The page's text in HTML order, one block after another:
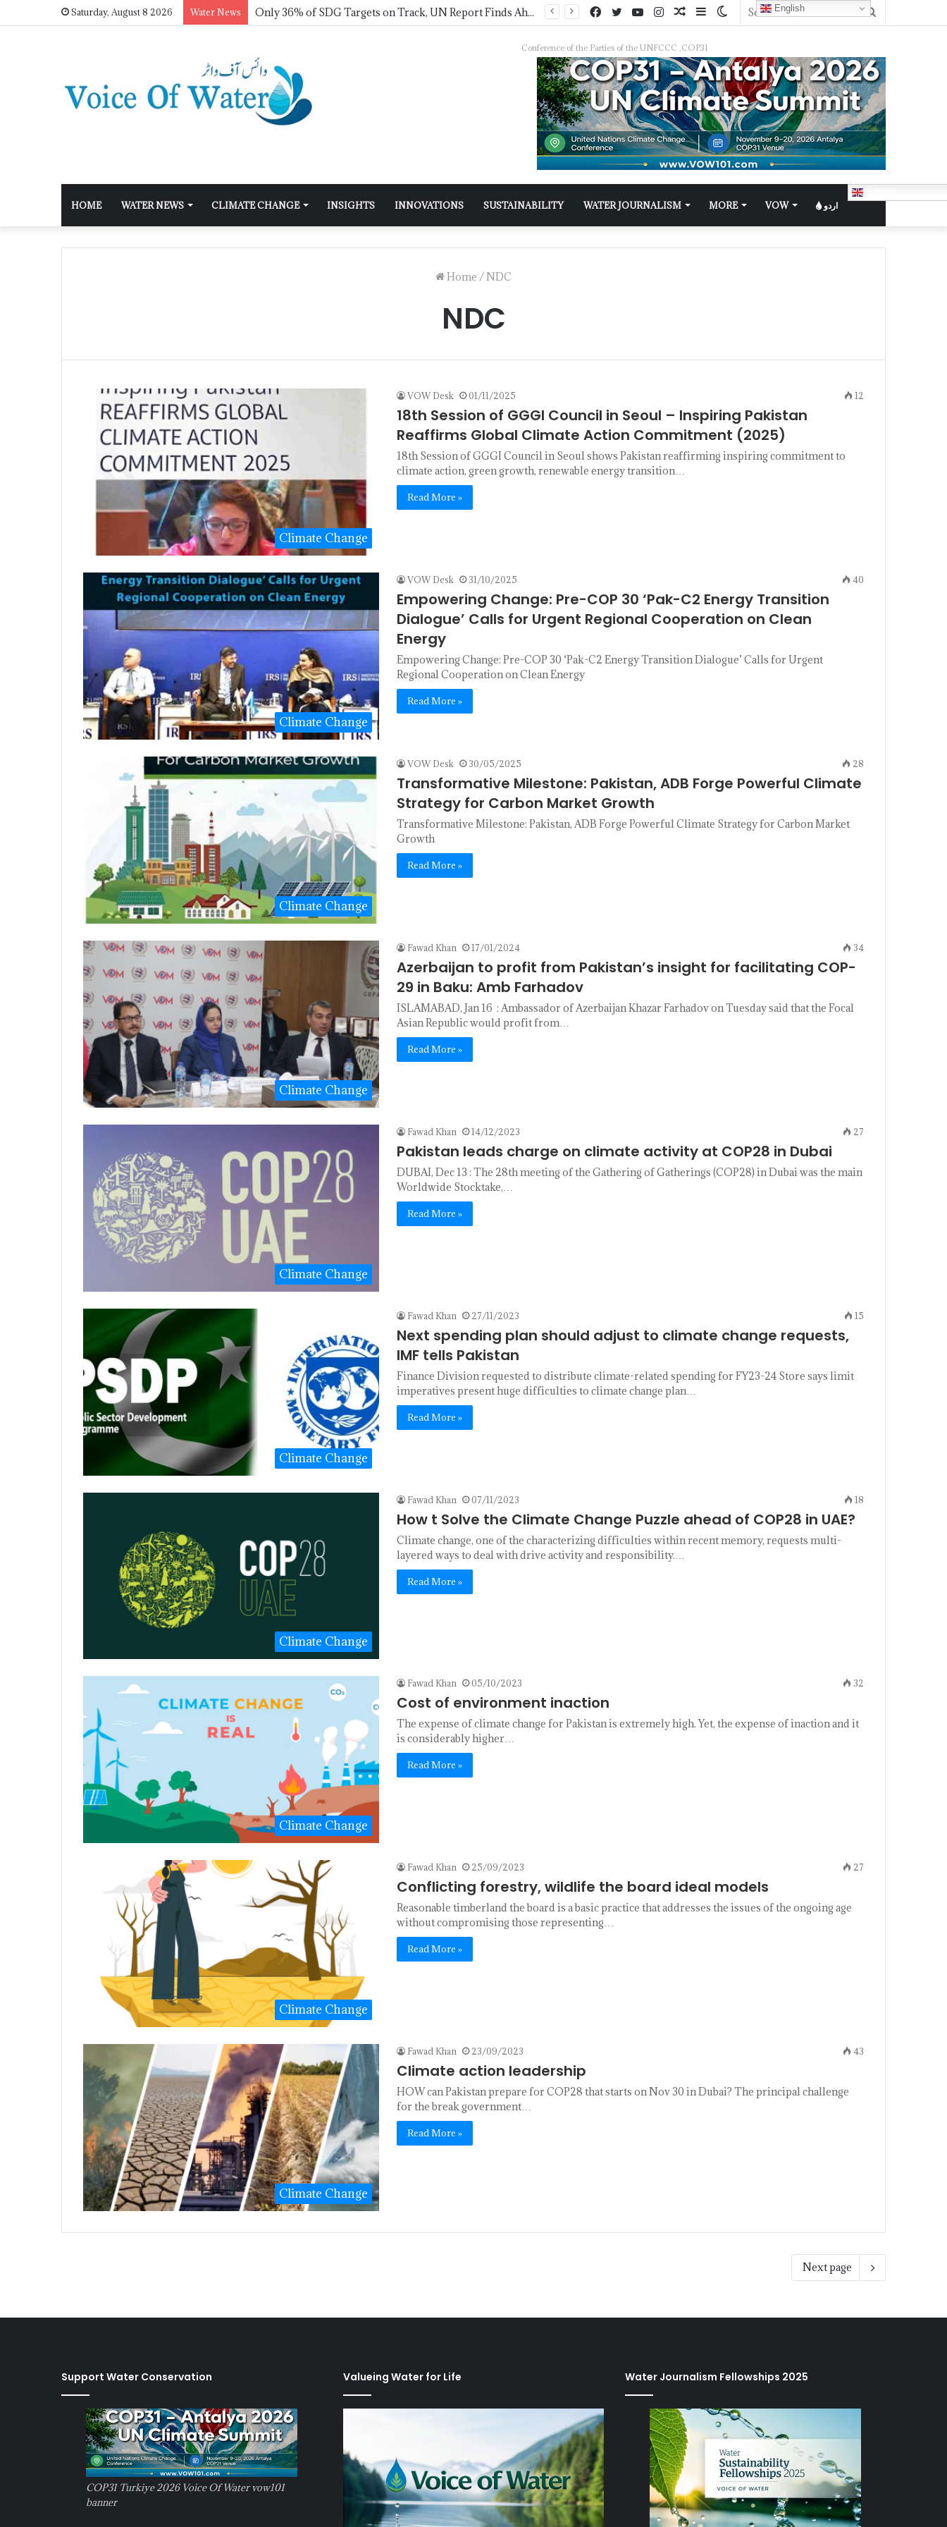
Saturday, August 8 2026 Water News IWMI, Sehgal Foundation Sign MoU for Water Security in India
Conference of the Parties of the UNFCCC ,COP31
HOME WATER NEWS CLIMATE CHANGE INSIGHTS INNOVATIONS SUSTAINABILITY WATER JOURNALISM MORE VOW اردو
Home /NDC
NDC
Climate Change
VOW Desk 01/11/2025 12
18th Session of GGGI Council in Seoul – Inspiring Pakistan
Reaffirms Global Climate Action Commitment (2025)
18th Session of GGGI Council in Seoul shows Pakistan reaffirming inspiring commitment to
climate action, green growth, renewable energy transition…
Read More »
Climate Change
VOW Desk 31/10/2025 40
Empowering Change: Pre-COP 30 ‘Pak-C2 Energy Transition
Dialogue’ Calls for Urgent Regional Cooperation on Clean
Energy
Empowering Change: Pre-COP 30 ‘Pak-C2 Energy Transition Dialogue’ Calls for Urgent
Regional Cooperation on Clean Energy
Read More »
Climate Change
VOW Desk 30/05/2025 28
Transformative Milestone: Pakistan, ADB Forge Powerful Climate
Strategy for Carbon Market Growth
Transformative Milestone: Pakistan, ADB Forge Powerful Climate Strategy for Carbon Market
Growth
Read More »
Climate Change
Fawad Khan 17/01/2024 34
Azerbaijan to profit from Pakistan’s insight for facilitating COP-
29 in Baku: Amb Farhadov
ISLAMABAD, Jan 16 : Ambassador of Azerbaijan Khazar Farhadov on Tuesday said that the Focal
Asian Republic would profit from…
Read More »
Climate Change
Fawad Khan 14/12/2023 27
Pakistan leads charge on climate activity at COP28 in Dubai
DUBAI, Dec 13 : The 28th meeting of the Gathering of Gatherings (COP28) in Dubai was the main
Worldwide Stocktake,…
Read More »
Climate Change
Fawad Khan 27/11/2023 15
Next spending plan should adjust to climate change requests,
IMF tells Pakistan
Finance Division requested to distribute climate-related spending for FY23-24 Store says limit
imperatives present huge difficulties to climate change plan…
Read More »
Climate Change
Fawad Khan 07/11/2023 18
How t Solve the Climate Change Puzzle ahead of COP28 in UAE?
Climate change, one of the characterizing difficulties within recent memory, requests multi-
layered ways to deal with drive activity and responsibility.…
Read More »
Climate Change
Fawad Khan 05/10/2023 32
Cost of environment inaction
The expense of climate change for Pakistan is extremely high. Yet, the expense of inaction and it
is considerably higher…
Read More »
Climate Change
Fawad Khan 25/09/2023 27
Conflicting forestry, wildlife the board ideal models
Reasonable timberland the board is a basic practice that addresses the issues of the ongoing age
without compromising those representing…
Read More »
Climate Change
Fawad Khan 23/09/2023 43
Climate action leadership
HOW can Pakistan prepare for COP28 that starts on Nov 30 in Dubai? The principal challenge
for the break government…
Read More »
Next page
Support Water Conservation
COP31 Turkiye 2026 Voice Of Water vow101
banner
Valueing Water for Life Water Journalism Fellowships 2025
English